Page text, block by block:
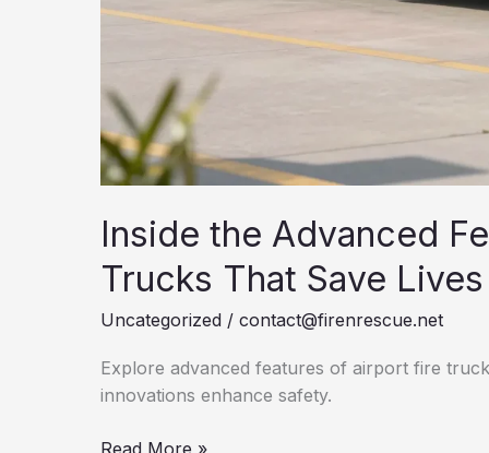
Inside the Advanced
Trucks That Save Lives
Uncategorized / contact@firenrescue.net
Explore advanced features of airport fire
innovations enhance safety.
Inside
Read More »